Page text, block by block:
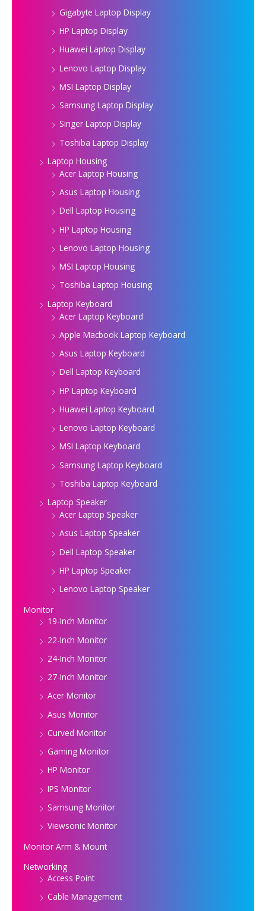
Gigabyte Laptop Display
HP Laptop Display
Huawei Laptop Display
Lenovo Laptop Display
MSI Laptop Display
Samsung Laptop Display
Singer Laptop Display
Toshiba Laptop Display
Laptop Housing
Acer Laptop Housing
Asus Laptop Housing
Dell Laptop Housing
HP Laptop Housing
Lenovo Laptop Housing
MSI Laptop Housing
Toshiba Laptop Housing
Laptop Keyboard
Acer Laptop Keyboard
Apple Macbook Laptop Keyboard
Asus Laptop Keyboard
Dell Laptop Keyboard
HP Laptop Keyboard
Huawei Laptop Keyboard
Lenovo Laptop Keyboard
MSI Laptop Keyboard
Samsung Laptop Keyboard
Toshiba Laptop Keyboard
Laptop Speaker
Acer Laptop Speaker
Asus Laptop Speaker
Dell Laptop Speaker
HP Laptop Speaker
Lenovo Laptop Speaker
Monitor
19-Inch Monitor
22-Inch Monitor
24-Inch Monitor
27-Inch Monitor
Acer Monitor
Asus Monitor
Curved Monitor
Gaming Monitor
HP Monitor
IPS Monitor
Samsung Monitor
Viewsonic Monitor
Monitor Arm & Mount
Networking
Access Point
Cable Management